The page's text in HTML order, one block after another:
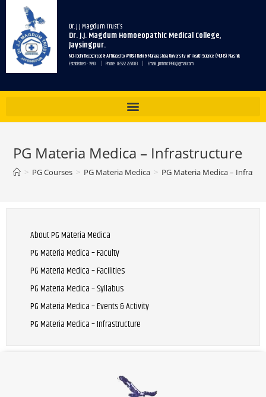
Dr. J J Magdum Trust's
Dr. J.J. Magdum Homoeopathic Medical College,
Jaysingpur.
NCH Delhi Recognized & Affiliated to AYUSH Delhi & Maharashtra University of Health Science (MUHS) Nashik
Established - 1990 | Phone: 02322 227083 | Email: jjmhmc1990@gmail.com
PG Materia Medica – Infrastructure
> PG Courses > PG Materia Medica > PG Materia Medica –
About PG Materia Medica
PG Materia Medica – Faculty
PG Materia Medica – Facilities
PG Materia Medica – Syllabus
PG Materia Medica – Events & Activity
PG Materia Medica – Infrastructure